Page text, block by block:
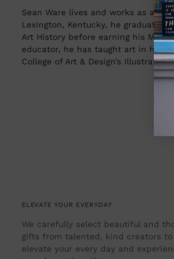
Sean Ware lives and works as an
Lexington, Kentucky, he graduated
Art History before earning his MFA
educator, he has taught art in
College of Art & Design’s Illustration
ELEVATE YOUR EVERYDAY
We carefully select beautiful and
gifts from talented, kind creators
elevate your every day and